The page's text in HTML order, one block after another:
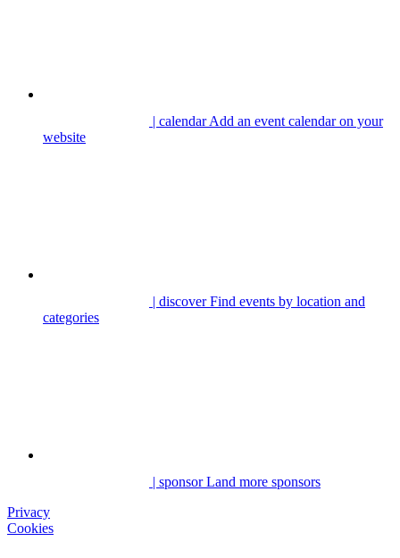
| calendarAdd an event calendar on your
website
| discoverFind events by location and
categories
| sponsorLand more sponsors
Privacy
Cookies